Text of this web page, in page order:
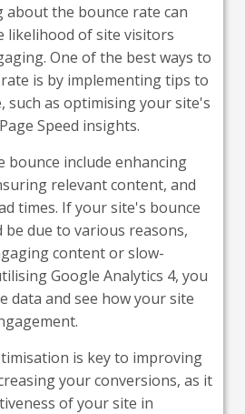
about the bounce rate can
likelihood of site visitors
One of the best ways to
is by implementing tips to
such as optimising your site's
Speed insights.
bounce include enhancing
relevant content, and
times. If your site's bounce
due to various reasons,
content or slow-
Google Analytics 4, you
data and see how your site
is key to improving
your conversions, as it
of your site in